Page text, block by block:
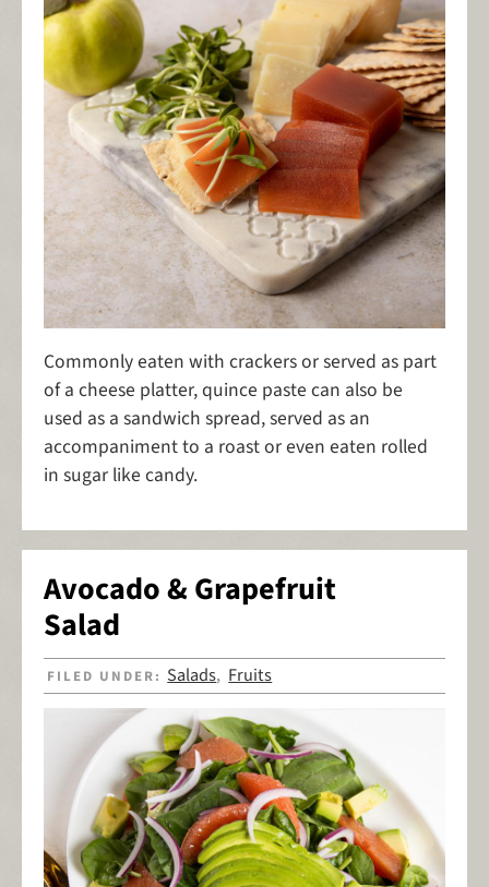
Commonly eaten with crackers or served as part
of a cheese platter, quince paste can also be
used as a sandwich spread, served as an
accompaniment to a roast or even eaten rolled
in sugar like candy.
Avocado & Grapefruit
Salad
FILED UNDER: Salads, Fruits